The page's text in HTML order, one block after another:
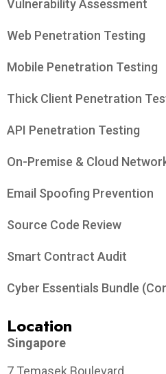
Vulnerability Assessment
Web Penetration Testing
Mobile Penetration Testing
Thick Client Penetration
API Penetration Testing
On-Premise & Cloud
Email Spoofing Prevention
Source Code Review
Smart Contract Audit
Cyber Essentials Bundle
Location
Singapore
7 Temasek Boulevard,